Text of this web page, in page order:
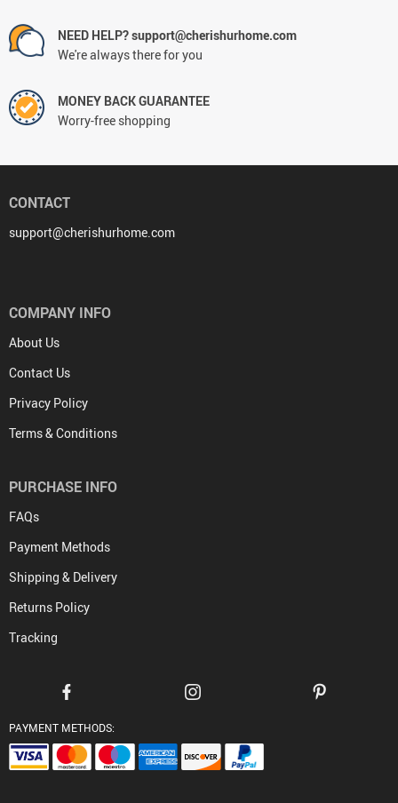
NEED HELP? support@cherishurhome.com
We're always there for you
MONEY BACK GUARANTEE
Worry-free shopping
CONTACT
support@cherishurhome.com
COMPANY INFO
About Us
Contact Us
Privacy Policy
Terms & Conditions
PURCHASE INFO
FAQs
Payment Methods
Shipping & Delivery
Returns Policy
Tracking
PAYMENT METHODS: